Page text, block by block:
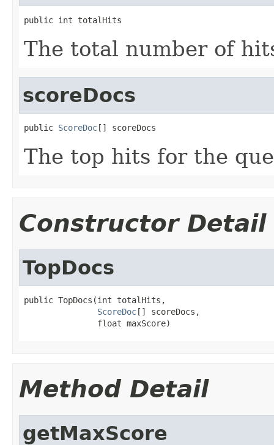
public int totalHits
The total number of
scoreDocs
public ScoreDoc[] scoreDocs
The top hits for the
Constructor Detail
TopDocs
public TopDocs(int totalHits,
ScoreDoc[] scoreDocs,
               float maxScore)
Method Detail
getMaxScore